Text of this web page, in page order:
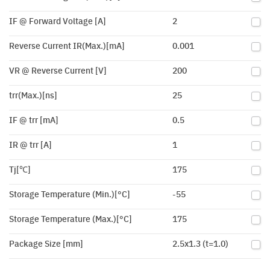
IF @ Forward Voltage [A] 2
Reverse Current IR(Max.)[mA] 0.001
VR @ Reverse Current [V] 200
trr(Max.)[ns] 25
IF @ trr [mA] 0.5
IR @ trr [A] 1
Tj[℃] 175
Storage Temperature (Min.)[°C] -55
Storage Temperature (Max.)[°C] 175
Package Size [mm] 2.5x1.3 (t=1.0)